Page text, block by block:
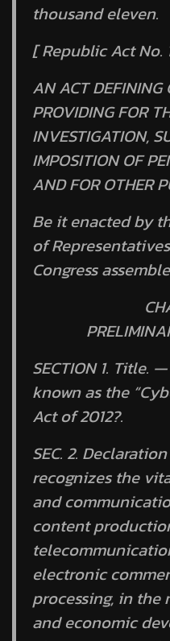
thousand eleven.
[ Republic Act No.
AN ACT DEFINING
PROVIDING FOR
INVESTIGATION,
IMPOSITION OF
AND FOR OTHER
Be it enacted by
of
Congress
SECTION 1. Title. —
known as the
Act of 2012?.
SEC. 2.
recognizes the
and
content
electronic
processing, in the
and economic